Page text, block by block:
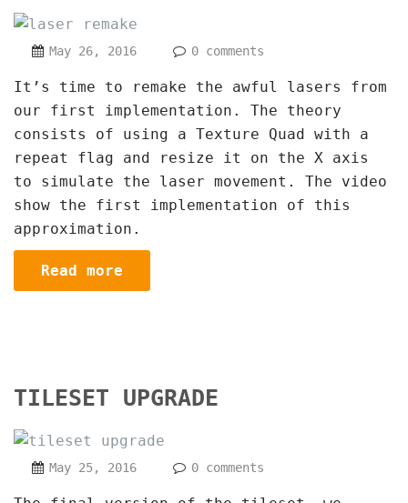
May 26, 2016 0 comments
It’s time to remake the awful lasers from
our first implementation. The theory
consists of using a Texture Quad with a
repeat flag and resize it on the X axis
to simulate the laser movement. The video
show the first implementation of this
approximation.
Read more
TILESET UPGRADE
May 25, 2016 0 comments